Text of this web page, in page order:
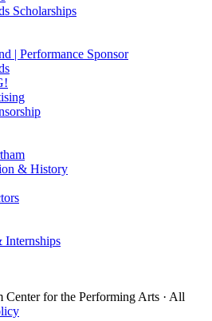
Scholarships
| Performance Sponsor
& History
Internships
for the Performing Arts · All